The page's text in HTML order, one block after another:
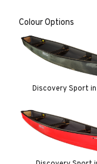
Colour Options
Discovery Sport in